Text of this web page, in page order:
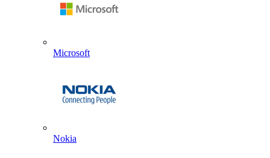
Microsoft
Nokia